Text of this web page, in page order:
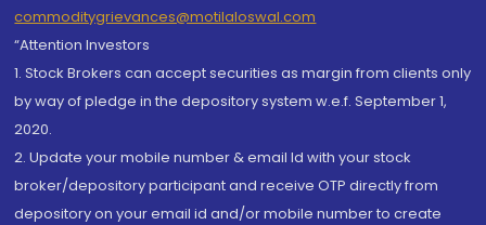
commoditygrievances@motilaloswal.com
“Attention Investors
1. Stock Brokers can accept securities as margin from clients only
by way of pledge in the depository system w.e.f. September 1,
2020.
2. Update your mobile number & email Id with your stock
broker/depository participant and receive OTP directly from
depository on your email id and/or mobile number to create